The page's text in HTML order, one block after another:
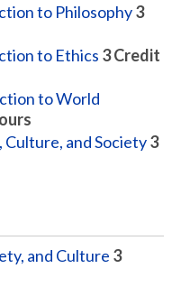
to Philosophy3
to Ethics 3Credit
to World
Culture, and Society3
and Culture 3